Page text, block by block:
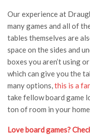
Our experience at
many games and all of
tables themselves are
space on the sides and
boxes you aren’t using
which can give you the
many options,this is a
take fellow board game
ton of room in your
Love board games?